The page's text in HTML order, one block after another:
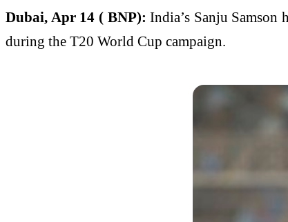
Dubai, Apr 14 ( BNP): India’s Sanju
during the T20 World Cup campaign.